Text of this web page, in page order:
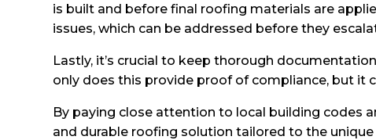
is built and before final roofing materials are
issues, which can be addressed before they
Lastly, it’s crucial to keep thorough
only does this provide proof of compliance, but it
By paying close attention to local building codes
and durable roofing solution tailored to the unique